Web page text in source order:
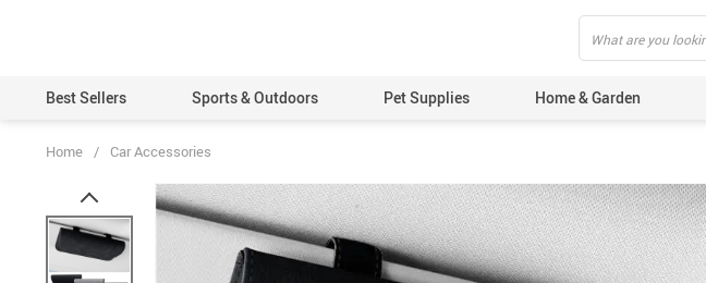
Best Sellers Sports & Outdoors Pet Supplies Home & Garden
Home / Car Accessories